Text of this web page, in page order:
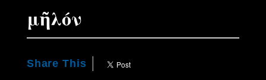
μῆλόν
Share This